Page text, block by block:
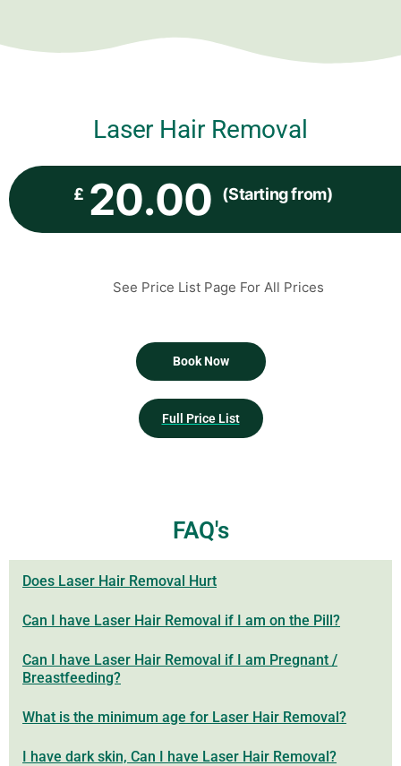
Laser Hair Removal
£ 20.00 (Starting from)
See Price List Page For All Prices
Book Now
Full Price List
FAQ's
Does Laser Hair Removal Hurt
Can I have Laser Hair Removal if I am on the Pill?
Can I have Laser Hair Removal if I am Pregnant /
Breastfeeding?
What is the minimum age for Laser Hair Removal?
I have dark skin, Can I have Laser Hair Removal?